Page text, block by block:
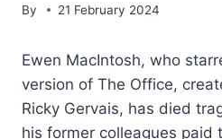
By 21 February 2024
Ewen MacIntosh, who
version of The Office,
Ricky Gervais, has died
his former colleagues paid